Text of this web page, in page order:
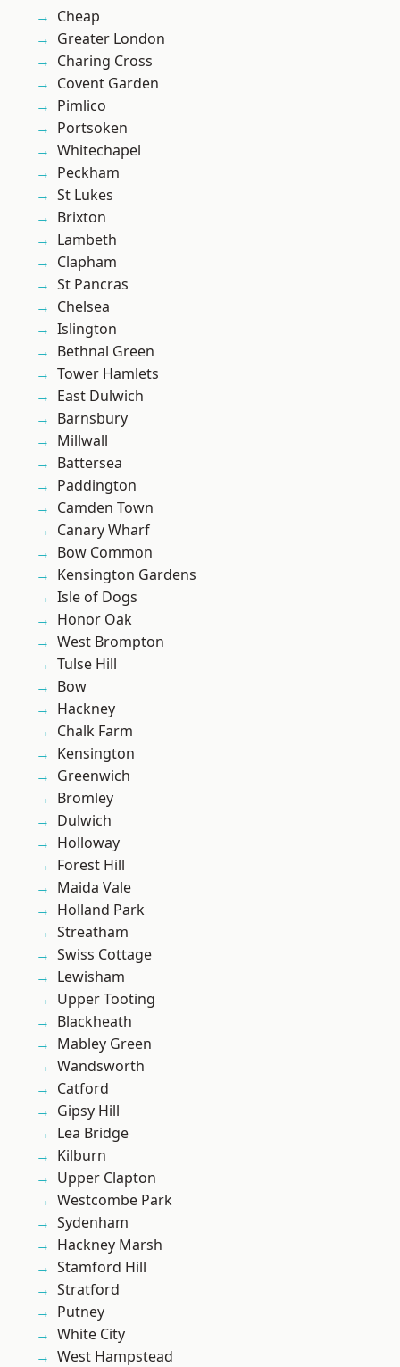
Cheap
Greater London
Charing Cross
Covent Garden
Pimlico
Portsoken
Whitechapel
Peckham
St Lukes
Brixton
Lambeth
Clapham
St Pancras
Chelsea
Islington
Bethnal Green
Tower Hamlets
East Dulwich
Barnsbury
Millwall
Battersea
Paddington
Camden Town
Canary Wharf
Bow Common
Kensington Gardens
Isle of Dogs
Honor Oak
West Brompton
Tulse Hill
Bow
Hackney
Chalk Farm
Kensington
Greenwich
Bromley
Dulwich
Holloway
Forest Hill
Maida Vale
Holland Park
Streatham
Swiss Cottage
Lewisham
Upper Tooting
Blackheath
Mabley Green
Wandsworth
Catford
Gipsy Hill
Lea Bridge
Kilburn
Upper Clapton
Westcombe Park
Sydenham
Hackney Marsh
Stamford Hill
Stratford
Putney
White City
West Hampstead